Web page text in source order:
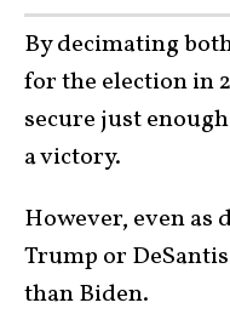
By decimating
for the election in
secure just
a victory.
However, even as
Trump or
than Biden.